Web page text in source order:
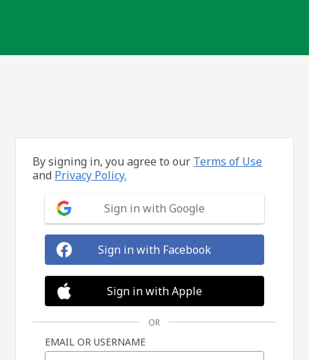
By signing in, you agree to our Terms of Use
and Privacy Policy.
Sign in with Google
Sign in with Facebook
Sign in with Apple
OR
EMAIL OR USERNAME